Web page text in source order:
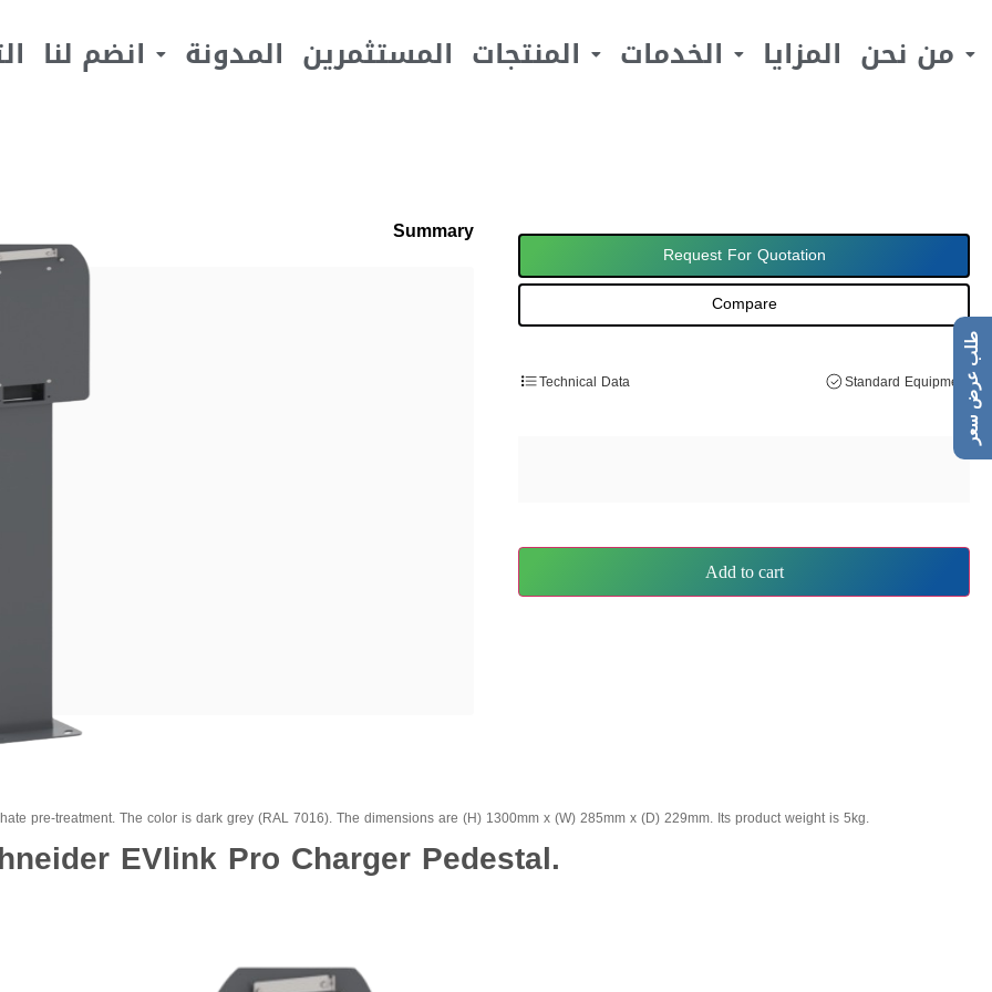
انضم لنا المدونة المستثمرين المنتجات الخدمات المزايا من نحن
Summary
Request For Quotation
Compare
Technical Data Standard Equipment
Add to cart
pre-treatment. The color is dark grey (RAL 7016). The dimensions are (H) 1300mm x (W) 285mm x (D) 229mm. Its product weight is 5kg.
EVlink Pro Charger Pedestal.
طلب عرض سعر